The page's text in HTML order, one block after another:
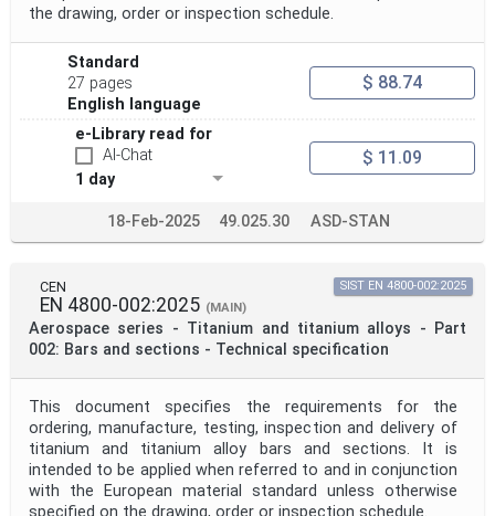
the drawing, order or inspection schedule.
Standard
27 pages
English language
$ 88.74
e-Library read for
AI-Chat
1 day
$ 11.09
18-Feb-2025 49.025.30 ASD-STAN
CEN
EN 4800-002:2025 (MAIN)
Aerospace series - Titanium and titanium alloys - Part
002: Bars and sections - Technical specification
SIST EN 4800-002:2025
This document specifies the requirements for the
ordering, manufacture, testing, inspection and delivery of
titanium and titanium alloy bars and sections. It is
intended to be applied when referred to and in conjunction
with the European material standard unless otherwise
specified on the drawing, order or inspection schedule.